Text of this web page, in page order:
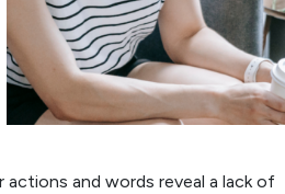
and words reveal a lack of